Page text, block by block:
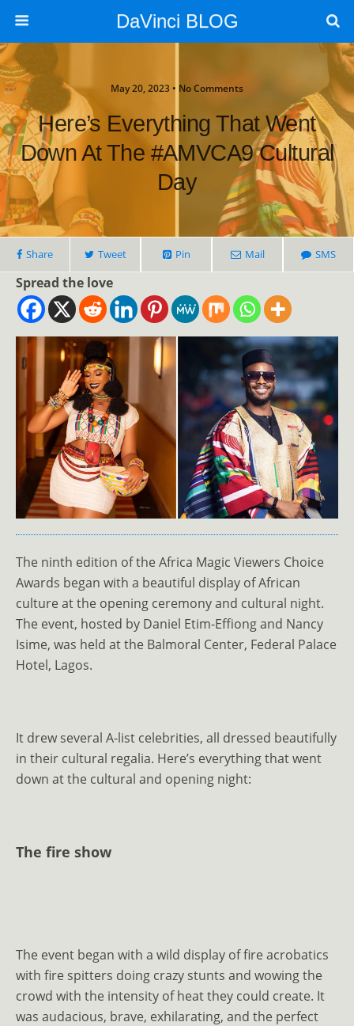
DaVinci BLOG
May 20, 2023 • No Comments
Here’s Everything That Went
Down At The #AMVCA9 Cultural
Day
Share Tweet Pin Mail SMS
Spread the love
The ninth edition of the Africa Magic Viewers Choice
Awards began with a beautiful display of African
culture at the opening ceremony and cultural night.
The event, hosted by Daniel Etim-Effiong and Nancy
Isime, was held at the Balmoral Center, Federal Palace
Hotel, Lagos.
It drew several A-list celebrities, all dressed beautifully
in their cultural regalia. Here’s everything that went
down at the cultural and opening night:
The fire show
The event began with a wild display of fire acrobatics
with fire spitters doing crazy stunts and wowing the
crowd with the intensity of heat they could create. It
was audacious, brave, exhilarating, and the perfect